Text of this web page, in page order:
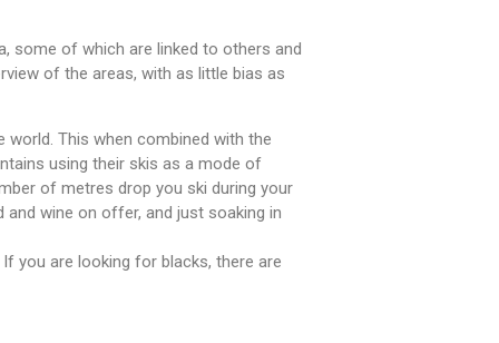
some of which are linked to others and
of the areas, with as little bias as
This when combined with the
using their skis as a mode of
of metres drop you ski during your
wine on offer, and just soaking in
you are looking for blacks, there are